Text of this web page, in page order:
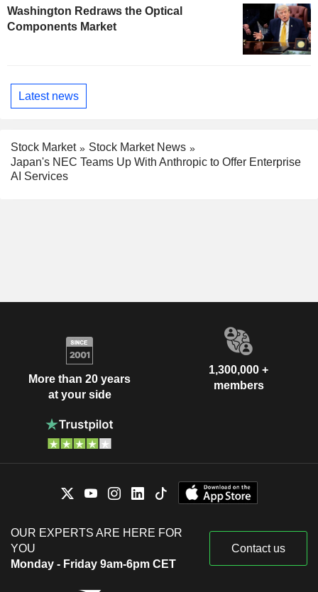
Washington Redraws the Optical
Components Market
Latest news
Stock Market
Stock Market News
Japan's NEC Teams Up With Anthropic to Offer Enterprise
AI Services
More than 20 years
at your side
1,300,000 +
members
OUR EXPERTS ARE HERE FOR
YOU
Monday - Friday 9am-6pm CET
Contact us